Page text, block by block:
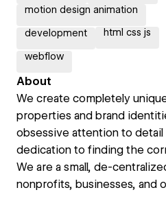
motion design animation
development html css js
webflow
About
We create completely
properties and brand
obsessive attention to detail
dedication to finding the
We are a small, de-
nonprofits, businesses, and